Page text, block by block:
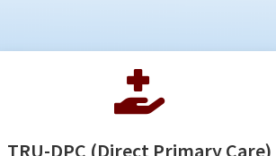

TRU-DPC (Direct Primary Care)